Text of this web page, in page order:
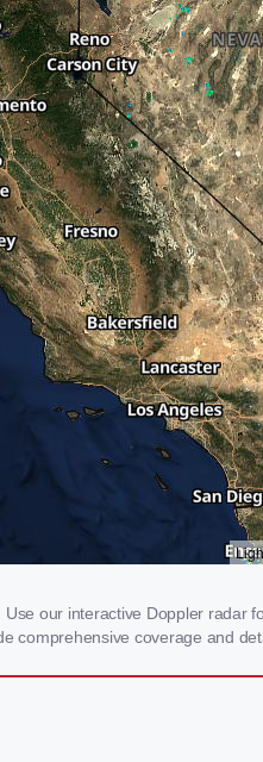
our interactive Doppler radar
coverage and